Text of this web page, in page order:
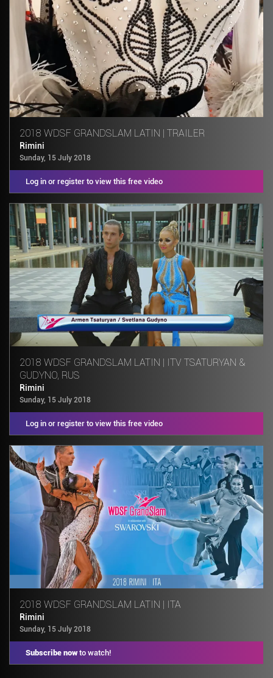
2018 WDSF GRANDSLAM LATIN | TRAILER
Rimini
Sunday, 15 July 2018
Log in or register to view this free video
2018 WDSF GRANDSLAM LATIN | ITV TSATURYAN &
GUDYNO, RUS
Rimini
Sunday, 15 July 2018
Log in or register to view this free video
2018 WDSF GRANDSLAM LATIN | ITA
Rimini
Sunday, 15 July 2018
Subscribe nowto watch!